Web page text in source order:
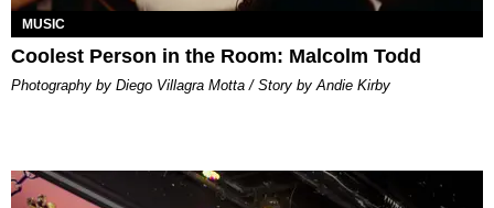
MUSIC
Coolest Person in the Room: Malcolm Todd
Photography by Diego Villagra Motta / Story by Andie Kirby